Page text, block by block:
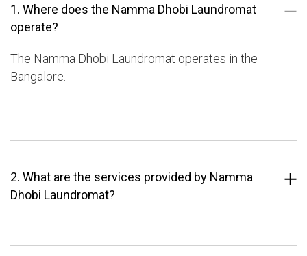
1. Where does the Namma Dhobi Laundromat
operate?
The Namma Dhobi Laundromat operates in the
Bangalore.
2. What are the services provided by Namma
Dhobi Laundromat?